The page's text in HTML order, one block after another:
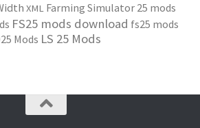
XML Farming Simulator 25 mods
FS25 mods download fs25 mods
Mods LS 25 Mods